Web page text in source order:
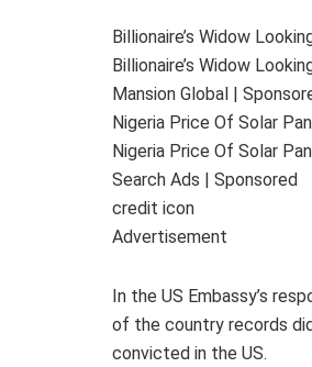
Billionaire’s Widow
Billionaire’s Widow
Mansion Global |
Nigeria Price Of Solar
Nigeria Price Of Solar
Search Ads | Sponsored
credit icon
Advertisement
In the US Embassy’s
of the country records
convicted in the US.